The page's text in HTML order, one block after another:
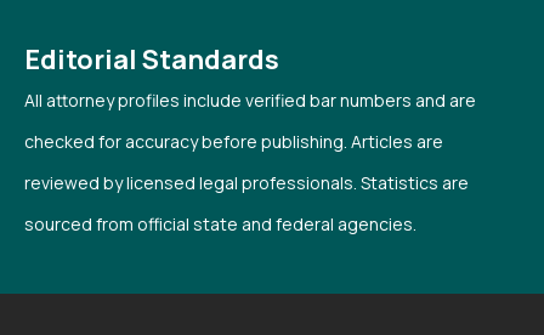
Editorial Standards
All attorney profiles include verified bar numbers and are
checked for accuracy before publishing. Articles are
reviewed by licensed legal professionals. Statistics are
sourced from official state and federal agencies.